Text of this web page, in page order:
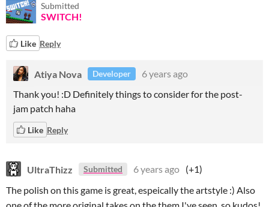
Submitted
SWITCH!
Like Reply
Atiya Nova Developer
6 years ago
Thank you! :D Definitely things to consider for the post-
jam patch haha
Like Reply
UltraThizz Submitted 6 years ago (+1)
The polish on this game is great, espeically the artstyle :) Also